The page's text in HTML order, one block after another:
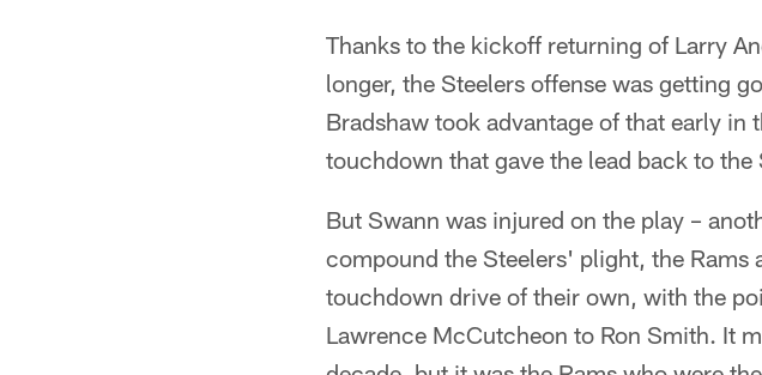
Thanks to the kickoff returning of Larry
longer, the Steelers offense was getting
Bradshaw took advantage of that early
touchdown that gave the lead back to
But Swann was injured on the play –
compound the Steelers' plight, the
touchdown drive of their own, with the
Lawrence McCutcheon to Ron Smith. It